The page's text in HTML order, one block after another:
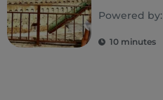
Powered by:
10 minutes